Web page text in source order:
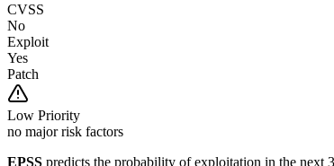
CVSS
No
Exploit
Yes
Patch
Low Priority
no major risk factors
EPSS predicts the probability of exploitation in the next